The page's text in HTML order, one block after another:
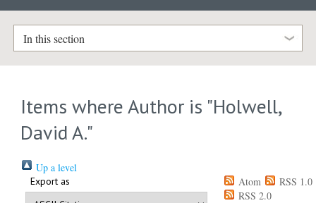
In this section
Items where Author is "Holwell,
David A."
Up a level
Export as Atom
RSS 1.0
RSS 2.0